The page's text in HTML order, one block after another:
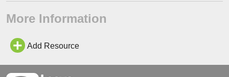
More Information
Add Resource